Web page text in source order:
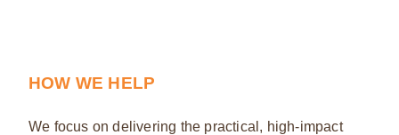
HOW WE HELP
We focus on delivering the practical, high-impact